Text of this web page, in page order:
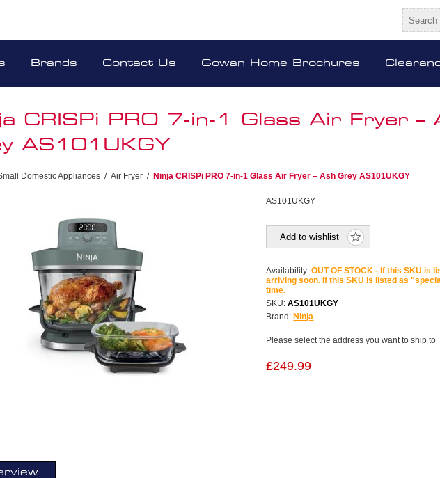
Brands Contact Us Gowan Home Brochures
CRISPi PRO 7-in-1 Glass Air Fryer –
AS101UKGY
Domestic Appliances / Air Fryer / Ninja CRISPi PRO 7-in-1 Glass Air Fryer – Ash Grey AS101UKGY
AS101UKGY
Add to wishlist
Availability: OUT OF STOCK - If this SKU
arriving soon. If this SKU is listed as
time.
SKU: AS101UKGY
Brand: Ninja
Please select the address you want to ship to
£249.99